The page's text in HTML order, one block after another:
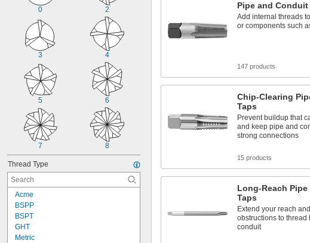
0 2
3 4
5 6
7 8
Thread Type
Acme
BSPP
BSPT
GHT
Metric
Pipe and Conduit
Add internal threads
or components such
147 products
Chip-Clearing
Taps
Prevent buildup that
and keep pipe and
strong connections
15 products
Long-Reach
Taps
Extend your reach
obstructions to thread
conduit